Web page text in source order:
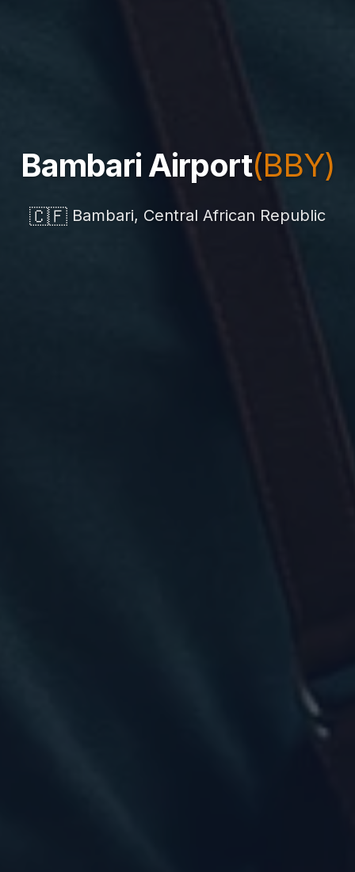
Bambari Airport(BBY)
🇨🇫 Bambari, Central African Republic